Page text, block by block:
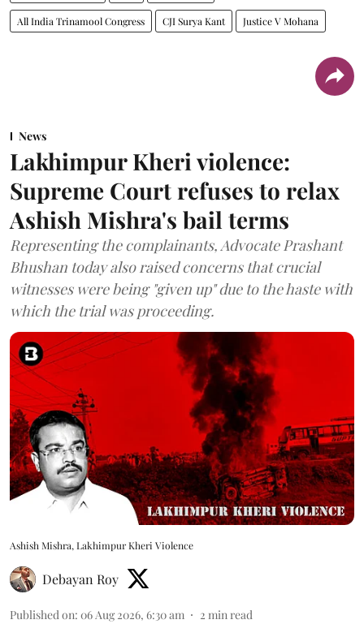
All India Trinamool Congress CJI Surya Kant Justice V Mohana
News
Lakhimpur Kheri violence:
Supreme Court refuses to relax
Ashish Mishra's bail terms
Representing the complainants, Advocate Prashant
Bhushan today also raised concerns that crucial
witnesses were being "given up" due to the haste with
which the trial was proceeding.
Ashish Mishra, Lakhimpur Kheri Violence
Debayan Roy
Published on: 06 Aug 2026, 6:30 am 2 min read